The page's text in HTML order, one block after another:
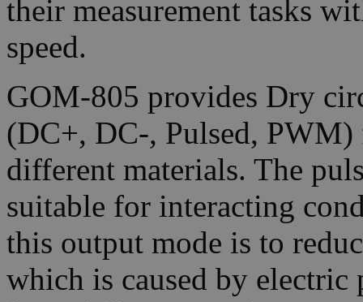
their measurement tasks
speed.
GOM-805 provides Dry
(DC+, DC-, Pulsed, PWM)
different materials. The
suitable for interacting
this output mode is to
which is caused by electric